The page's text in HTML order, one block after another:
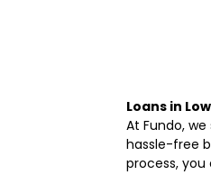
Loans in
At Fundo,
hassle-free
process, you